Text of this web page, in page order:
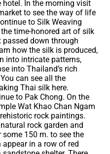
hotel. In the morning visit
to see the way of life
to Silk Weaving
the time-honored art of silk
passed down through
how the silk is produced,
into intricate patterns,
into Thailand’s rich
can see all the
Thai silk here.
to Pak Chong. On the
Wat Khao Chan Ngam
rock paintings.
rock garden and
150 m. to see the
in a row of red